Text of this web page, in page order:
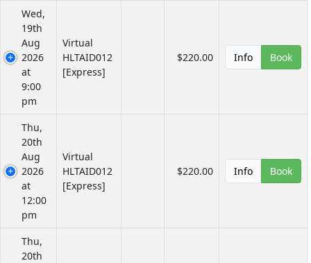
Wed,
19th
Aug
2026
at
9:00
pm
Virtual
HLTAID012
[Express]
$220.00 Info Book
Thu,
20th
Aug
2026
at
12:00
pm
Virtual
HLTAID012
[Express]
$220.00 Info Book
Thu,
20th